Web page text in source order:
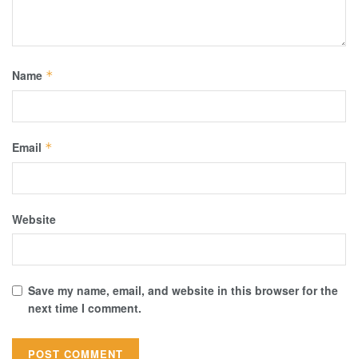
Name *
Email *
Website
Save my name, email, and website in this browser for the
next time I comment.